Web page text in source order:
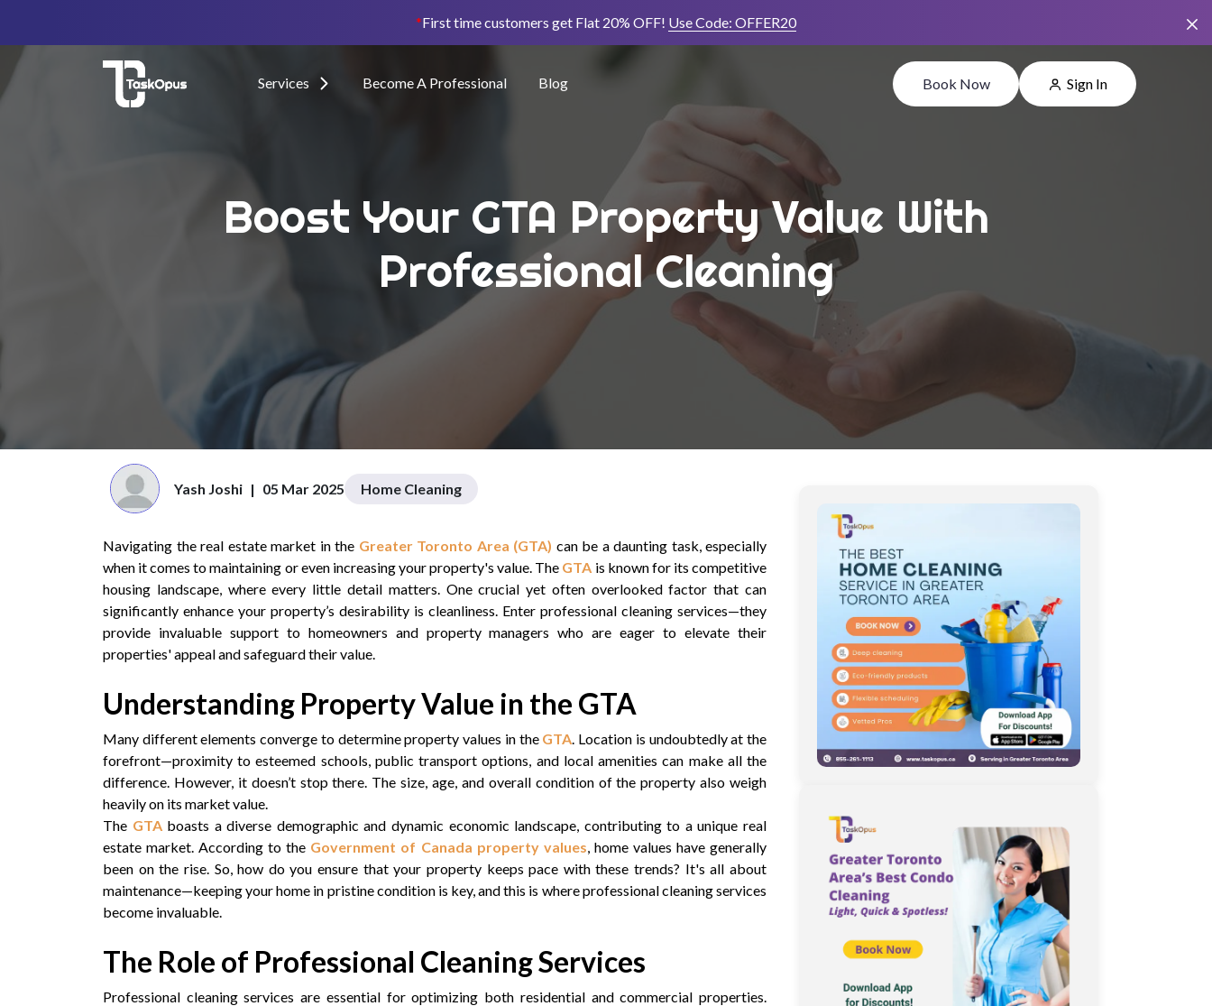
*First time customers get Flat 20% OFF! Use Code: OFFER20
Services Become A Professional Blog Book Now Sign In
Boost Your GTA Property Value With
Professional Cleaning
Yash Joshi | 05 Mar 2025 Home Cleaning
Navigating the real estate market in the Greater Toronto Area (GTA) can be a daunting task, especially
when it comes to maintaining or even increasing your property's value. The GTA is known for its competitive
housing landscape, where every little detail matters. One crucial yet often overlooked factor that can
significantly enhance your property’s desirability is cleanliness. Enter professional cleaning services—they
provide invaluable support to homeowners and property managers who are eager to elevate their
properties' appeal and safeguard their value.
Understanding Property Value in the GTA
Many different elements converge to determine property values in the GTA. Location is undoubtedly at the
forefront—proximity to esteemed schools, public transport options, and local amenities can make all the
difference. However, it doesn’t stop there. The size, age, and overall condition of the property also weigh
heavily on its market value.
The GTAboasts a diverse demographic and dynamic economic landscape, contributing to a unique real
estate market. According to the Government of Canada property values, home values have generally
been on the rise. So, how do you ensure that your property keeps pace with these trends? It's all about
maintenance—keeping your home in pristine condition is key, and this is where professional cleaning services
become invaluable.
The Role of Professional Cleaning Services
Professional cleaning services are essential for optimizing both residential and commercial properties.